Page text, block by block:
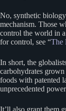
No, synthetic
mechanism. Those
control the world in
for control, see “The
In short, the
carbohydrates
foods with patented
unprecedented